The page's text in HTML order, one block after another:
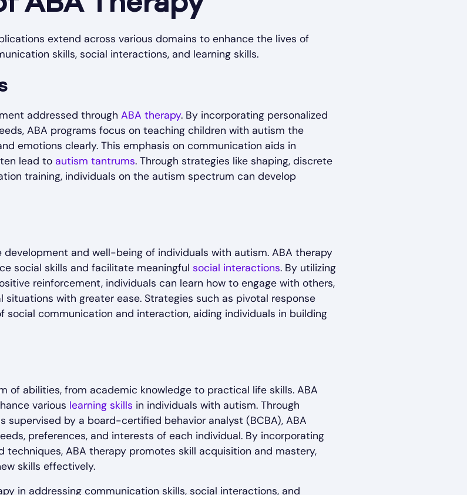
extend across various domains to enhance the lives of
skills, social interactions, and learning skills.
addressed through ABA therapy. By incorporating personalized
ABA programs focus on teaching children with autism the
emotions clearly. This emphasis on communication aids in
lead to autism tantrums. Through strategies like shaping, discrete
training, individuals on the autism spectrum can develop
and well-being of individuals with autism. ABA therapy
social skills and facilitate meaningful social interactions. By utilizing
reinforcement, individuals can learn how to engage with others,
with greater ease. Strategies such as pivotal response
social communication and interaction, aiding individuals in building
of abilities, from academic knowledge to practical life skills. ABA
various learning skills in individuals with autism. Through
supervised by a board-certified behavior analyst (BCBA), ABA
preferences, and interests of each individual. By incorporating
techniques, ABA therapy promotes skill acquisition and mastery,
skills effectively.
in addressing communication skills, social interactions, and